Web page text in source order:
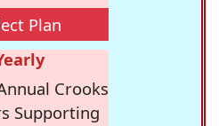
Plan
Crooks
Supporting